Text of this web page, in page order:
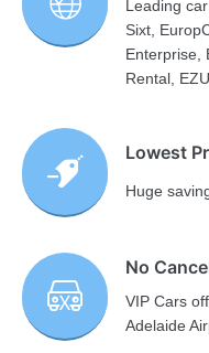
Leading
Sixt,
Enterprise,
Rental,
Lowest
Huge
No
VIP Cars
Adelaide